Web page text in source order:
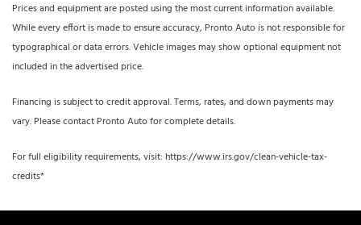
Prices and equipment are posted using the most current information available.
While every effort is made to ensure accuracy, Pronto Auto is not responsible for
typographical or data errors. Vehicle images may show optional equipment not
included in the advertised price.
Financing is subject to credit approval. Terms, rates, and down payments may
vary. Please contact Pronto Auto for complete details.
For full eligibility requirements, visit: https://www.irs.gov/clean-vehicle-tax-
credits*